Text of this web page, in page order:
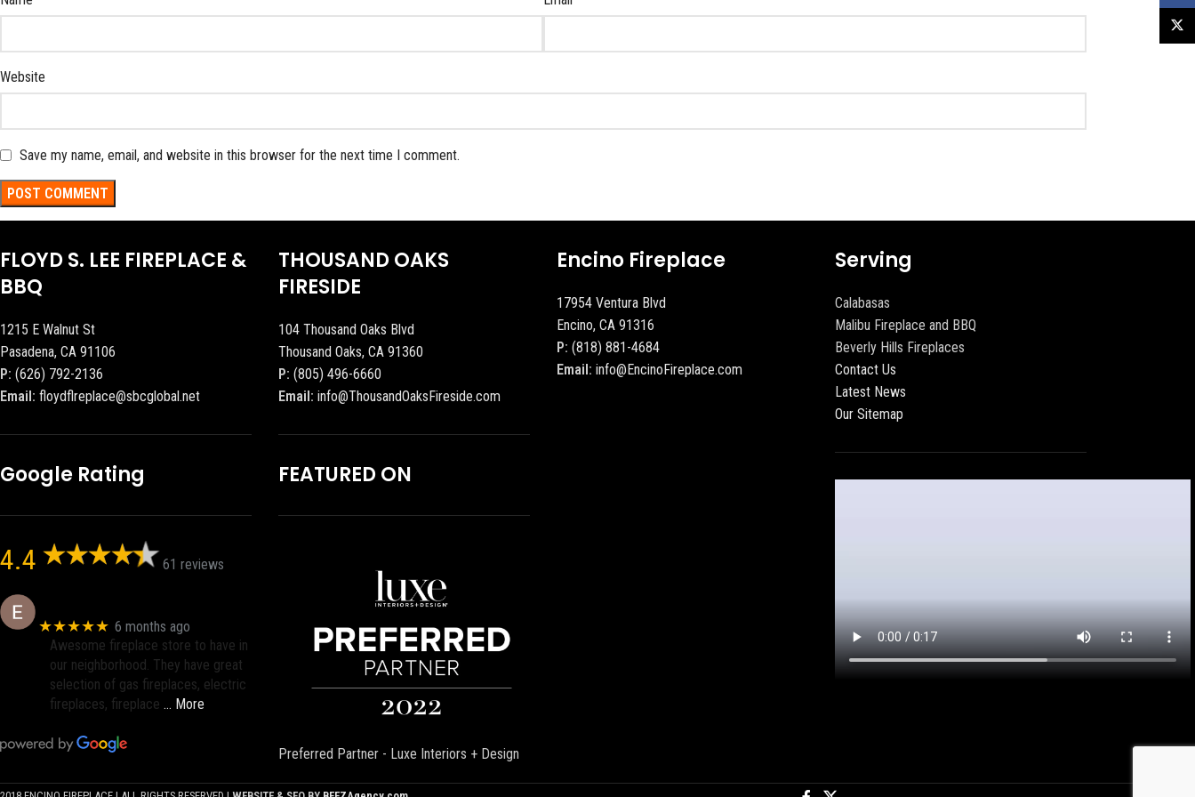
Website
Save my name, email, and website in this browser for the next time I comment.
FLOYD S. LEE FIREPLACE &
BBQ
1215 E Walnut St
Pasadena, CA 91106
P: (626) 792-2136
Email: floydflreplace@sbcglobal.net
Google Rating
4.4 61 reviews
★★★★★ 6 months ago
Awesome fireplace store to have in
our neighborhood. They have great
selection of gas fireplaces, electric
fireplaces, fireplace … More
THOUSAND OAKS
FIRESIDE
104 Thousand Oaks Blvd
Thousand Oaks, CA 91360
P: (805) 496-6660
Email: info@ThousandOaksFireside.com
FEATURED ON
Preferred Partner - Luxe Interiors + Design
Encino Fireplace
17954 Ventura Blvd
Encino, CA 91316
P: (818) 881-4684
Email: info@EncinoFireplace.com
Serving
Calabasas
Malibu Fireplace and BBQ
Beverly Hills Fireplaces
Contact Us
Latest News
Our Sitemap